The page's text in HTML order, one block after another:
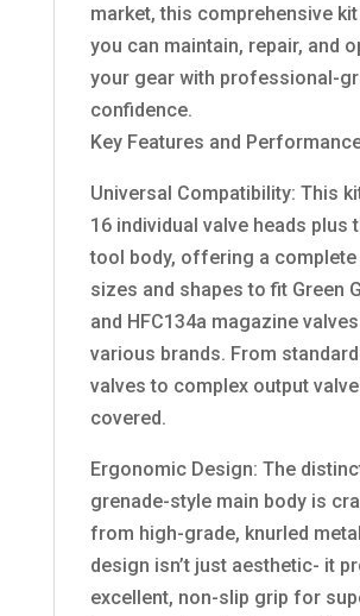
market, this comprehensive
you can maintain, repair, and
your gear with professional-
confidence.
Key Features and
Universal Compatibility: This
16 individual valve heads plus
tool body, offering a
sizes and shapes to fit Green
and HFC134a magazine
various brands. From
valves to complex output
covered.
Ergonomic Design: The
grenade-style main body is
from high-grade, knurled
design isn’t just aesthetic- it
excellent, non-slip grip for